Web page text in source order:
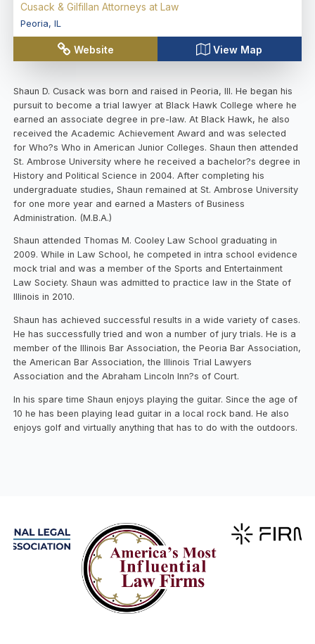
Cusack & Gilfillan Attorneys at Law
Peoria, IL
Website View Map
Shaun D. Cusack was born and raised in Peoria, Ill. He began his
pursuit to become a trial lawyer at Black Hawk College where he
earned an associate degree in pre-law. At Black Hawk, he also
received the Academic Achievement Award and was selected
for Who?s Who in American Junior Colleges. Shaun then attended
St. Ambrose University where he received a bachelor?s degree in
History and Political Science in 2004. After completing his
undergraduate studies, Shaun remained at St. Ambrose University
for one more year and earned a Masters of Business
Administration. (M.B.A.)
Shaun attended Thomas M. Cooley Law School graduating in
2009. While in Law School, he competed in intra school evidence
mock trial and was a member of the Sports and Entertainment
Law Society. Shaun was admitted to practice law in the State of
Illinois in 2010.
Shaun has achieved successful results in a wide variety of cases.
He has successfully tried and won a number of jury trials. He is a
member of the Illinois Bar Association, the Peoria Bar Association,
the American Bar Association, the Illinois Trial Lawyers
Association and the Abraham Lincoln Inn?s of Court.
In his spare time Shaun enjoys playing the guitar. Since the age of
10 he has been playing lead guitar in a local rock band. He also
enjoys golf and virtually anything that has to do with the outdoors.